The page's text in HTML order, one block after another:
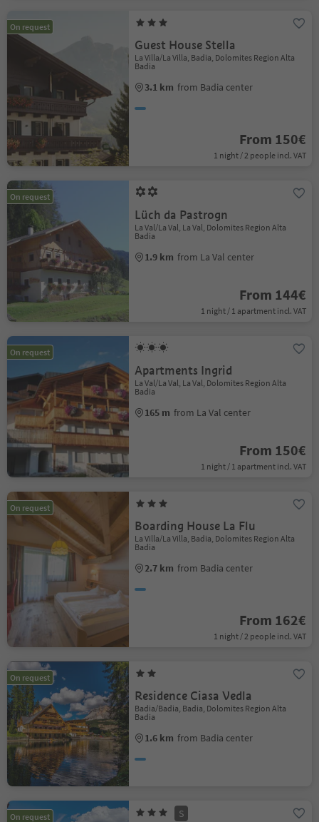
On request
Guest House Stella
La Villa/La Villa, Badia, Dolomites Region Alta
Badia
3.1 km from Badia center
From 150€
1 night / 2 people incl. VAT
On request
Lüch da Pastrogn
La Val/La Val, La Val, Dolomites Region Alta
Badia
1.9 km from La Val center
From 144€
1 night / 1 apartment incl. VAT
On request
Apartments Ingrid
La Val/La Val, La Val, Dolomites Region Alta
Badia
165 m from La Val center
From 150€
1 night / 1 apartment incl. VAT
On request
Boarding House La Flu
La Villa/La Villa, Badia, Dolomites Region Alta
Badia
2.7 km from Badia center
From 162€
1 night / 2 people incl. VAT
On request
Residence Ciasa Vedla
Badia/Badia, Badia, Dolomites Region Alta
Badia
1.6 km from Badia center
On request S